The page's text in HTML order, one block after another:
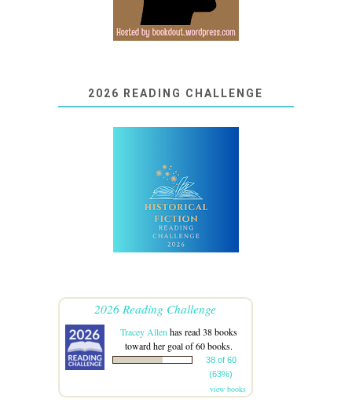
2026 READING CHALLENGE
2026 Reading Challenge
Tracey Allenhas read 38 books
toward her goal of 60 books.
38 of 60
(63%)
view books